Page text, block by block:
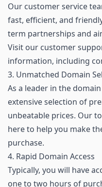
Our customer service
fast, efficient, and
term partnerships and
Visit our customer
information, including
3. Unmatched Domain
As a leader in the
extensive selection of
unbeatable prices. Our
here to help you make
purchase.
4. Rapid Domain Access
Typically, you will have
one to two hours of